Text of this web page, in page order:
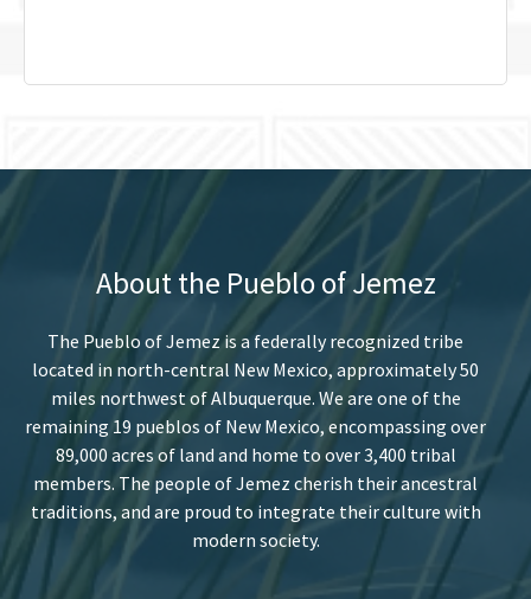
About the Pueblo of Jemez
The Pueblo of Jemez is a federally recognized tribe
located in north-central New Mexico, approximately 50
miles northwest of Albuquerque. We are one of the
remaining 19 pueblos of New Mexico, encompassing over
89,000 acres of land and home to over 3,400 tribal
members. The people of Jemez cherish their ancestral
traditions, and are proud to integrate their culture with
modern society.